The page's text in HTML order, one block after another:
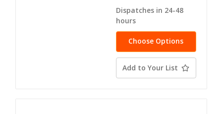
Dispatches in 24-48
hours
Choose Options
Add to Your List